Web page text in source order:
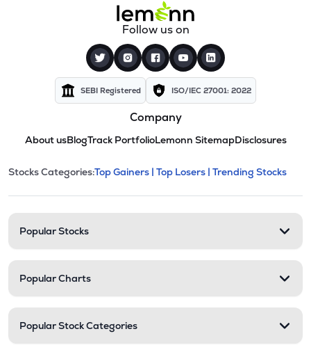
Follow us on
SEBI Registered ISO/IEC 27001: 2022
Company
About usBlogTrack PortfolioLemonn SitemapDisclosures
Stock categories and
This section contains expandable
Stocks Categories:Top Gainers | Top Losers | Trending Stocks
Popular Stocks
Popular Charts
Popular Stock Categories